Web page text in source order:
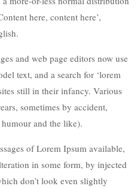
here, content here’,
and web page editors now use
text, and a search for ‘lorem
still in their infancy. Various
sometimes by accident,
and the like).
of Lorem Ipsum available,
in some form, by injected
don’t look even slightly